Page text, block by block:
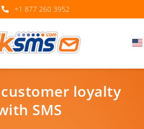
+1 877 260 3952
loyalty
SMS